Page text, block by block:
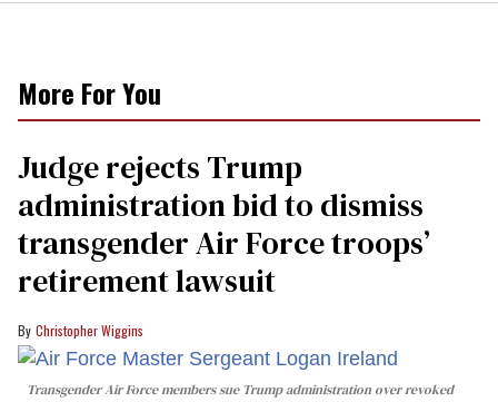
More For You
Judge rejects Trump
administration bid to dismiss
transgender Air Force troops’
retirement lawsuit
Christopher Wiggins
Transgender Air Force members sue Trump administration over revoked